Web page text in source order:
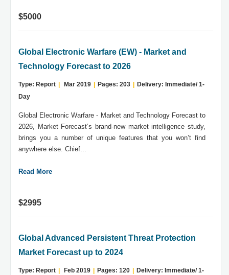
$5000
Global Electronic Warfare (EW) - Market and
Technology Forecast to 2026
Type: Report Mar 2019 Pages: 203
Delivery: Immediate/ 1-
Day
Global Electronic Warfare - Market and Technology Forecast to
2026, Market Forecast’s brand-new market intelligence study,
brings you a number of unique features that you won’t find
anywhere else. Chief...
Read More
$2995
Global Advanced Persistent Threat Protection
Market Forecast up to 2024
Type: Report Feb 2019 Pages: 120
Delivery: Immediate/ 1-